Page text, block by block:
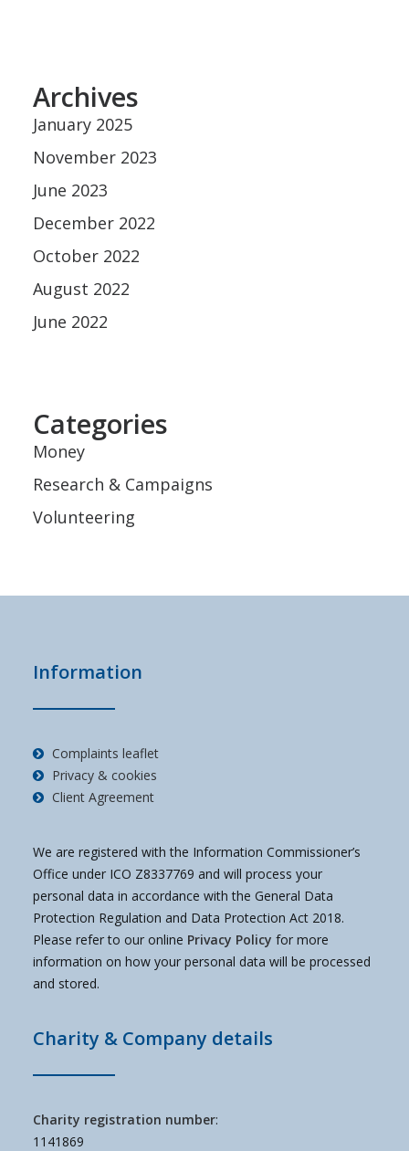
Archives
January 2025
November 2023
June 2023
December 2022
October 2022
August 2022
June 2022
Categories
Money
Research & Campaigns
Volunteering
Information
Complaints leaflet
Privacy & cookies
Client Agreement
We are registered with the Information Commissioner’s
Office under ICO Z8337769 and will process your
personal data in accordance with the General Data
Protection Regulation and Data Protection Act 2018.
Please refer to our online Privacy Policy for more
information on how your personal data will be processed
and stored.
Charity & Company details
Charity registration number:
1141869